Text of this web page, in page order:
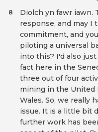
Diolch yn fawr iawn.
response, and may I
commitment, and
piloting a universal
into this? I'd also
fact here in the
three out of four
mining in the United
Wales. So, we really
issue. It is a little bit
further work has
8